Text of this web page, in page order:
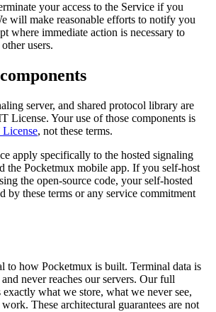
your access to the Service if you
will make reasonable efforts to notify you
where immediate action is necessary to
users.
server, and shared protocol library are
License. Your use of those components is
, not these terms.
apply specifically to the hosted signaling
the Pocketmux mobile app. If you self-host
the open-source code, your self-hosted
by these terms or any service commitment
to how Pocketmux is built. Terminal data is
never reaches our servers. Our full
exactly what we store, what we never see,
These architectural guarantees are not